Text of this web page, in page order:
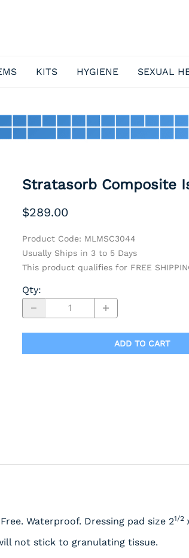
KITS HYGIENE SEXUAL
Stratasorb Composite
$289.00
Product Code: MLMSC3044
Usually Ships in 3 to 5 Days
This product qualifies for FREE
Qty:
ADD TO CART
Waterproof. Dressing pad size 21/2
not stick to granulating tissue.